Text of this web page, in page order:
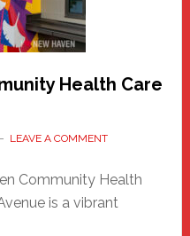
Health Care
LEAVE A COMMENT
Community Health
is a vibrant